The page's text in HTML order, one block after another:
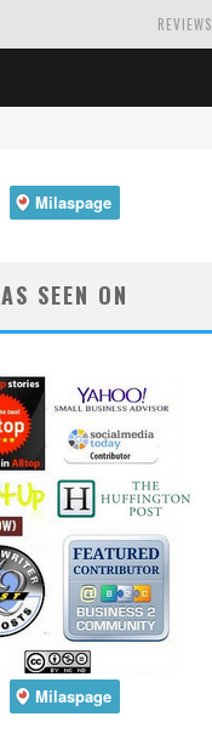
REVIEWS
AS SEEN ON